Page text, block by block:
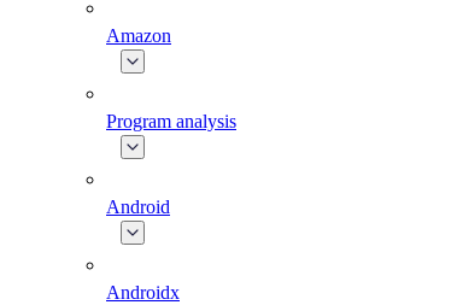
Amazon
Program analysis
Android
Androidx